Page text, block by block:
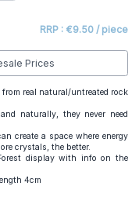
RRP : €9.50 / piece
Prices
real natural/untreated rock
naturally, they never need
create a space where energy
crystals, the better.
display with info on the
4cm